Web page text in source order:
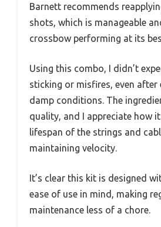
Barnett recommends
shots, which is manageable
crossbow performing at its
Using this combo, I didn’t
sticking or misfires, even after
damp conditions. The
quality, and I appreciate how
lifespan of the strings and
maintaining velocity.
It’s clear this kit is designed
ease of use in mind, making
maintenance less of a chore.